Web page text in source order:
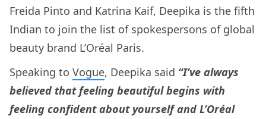
Freida Pinto and Katrina Kaif, Deepika is the fifth
Indian to join the list of spokespersons of global
beauty brand L’Oréal Paris.
Speaking to Vogue, Deepika said “I’ve always
believed that feeling beautiful begins with
feeling confident about yourself and L’Oréal